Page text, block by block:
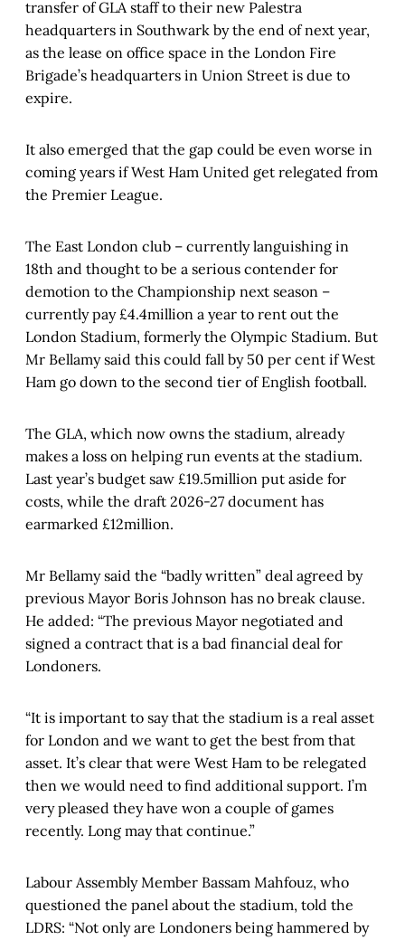
transfer of GLA staff to their new Palestra
headquarters in Southwark by the end of next year,
as the lease on office space in the London Fire
Brigade’s headquarters in Union Street is due to
expire.
It also emerged that the gap could be even worse in
coming years if West Ham United get relegated from
the Premier League.
The East London club – currently languishing in
18th and thought to be a serious contender for
demotion to the Championship next season –
currently pay £4.4million a year to rent out the
London Stadium, formerly the Olympic Stadium. But
Mr Bellamy said this could fall by 50 per cent if West
Ham go down to the second tier of English football.
The GLA, which now owns the stadium, already
makes a loss on helping run events at the stadium.
Last year’s budget saw £19.5million put aside for
costs, while the draft 2026-27 document has
earmarked £12million.
Mr Bellamy said the “badly written” deal agreed by
previous Mayor Boris Johnson has no break clause.
He added: “The previous Mayor negotiated and
signed a contract that is a bad financial deal for
Londoners.
“It is important to say that the stadium is a real asset
for London and we want to get the best from that
asset. It’s clear that were West Ham to be relegated
then we would need to find additional support. I’m
very pleased they have won a couple of games
recently. Long may that continue.”
Labour Assembly Member Bassam Mahfouz, who
questioned the panel about the stadium, told the
LDRS: “Not only are Londoners being hammered by